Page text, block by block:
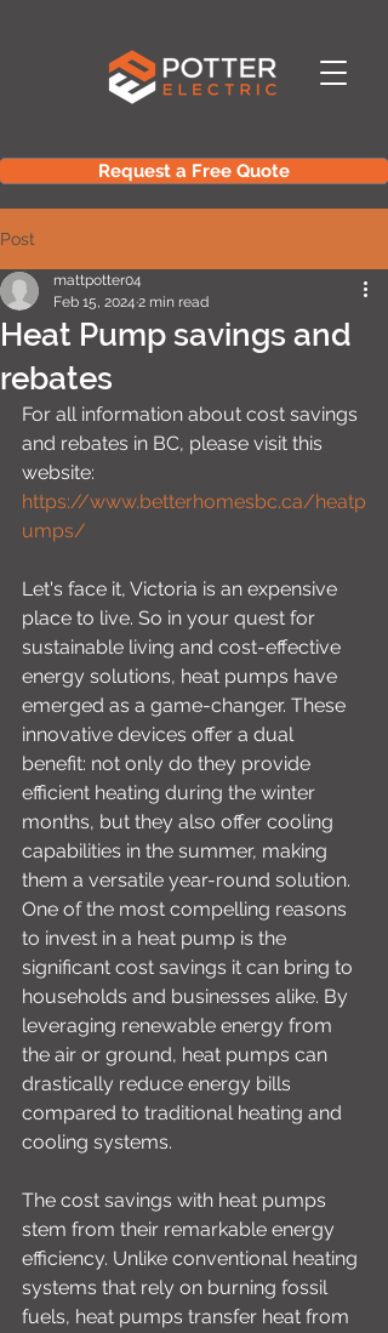
Request a Free Quote
Post
Heat Pump savings and
rebates
mattpotter04
Feb 15, 2024 2 min read
For all information about cost savings
and rebates in BC, please visit this
website:
https://www.betterhomesbc.ca/heatp
umps/
Let's face it, Victoria is an expensive
place to live. So in your quest for
sustainable living and cost-effective
energy solutions, heat pumps have
emerged as a game-changer. These
innovative devices offer a dual
benefit: not only do they provide
efficient heating during the winter
months, but they also offer cooling
capabilities in the summer, making
them a versatile year-round solution.
One of the most compelling reasons
to invest in a heat pump is the
significant cost savings it can bring to
households and businesses alike. By
leveraging renewable energy from
the air or ground, heat pumps can
drastically reduce energy bills
compared to traditional heating and
cooling systems.
The cost savings with heat pumps
stem from their remarkable energy
efficiency. Unlike conventional heating
systems that rely on burning fossil
fuels, heat pumps transfer heat from